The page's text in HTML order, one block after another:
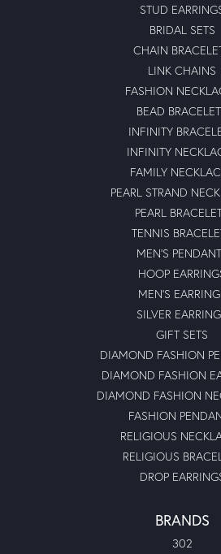
STUD
BRIDAL SETS
CHAIN
LINK CHAINS
FASHION
BEAD
INFINITY
INFINITY
FAMILY
PEARL STRAND
PEARL
TENNIS
MEN'S
HOOP
MEN'S
SILVER
GIFT SETS
DIAMOND FASHION
DIAMOND FASHION
DIAMOND FASHION
FASHION
RELIGIOUS
RELIGIOUS
DROP
BRANDS
302